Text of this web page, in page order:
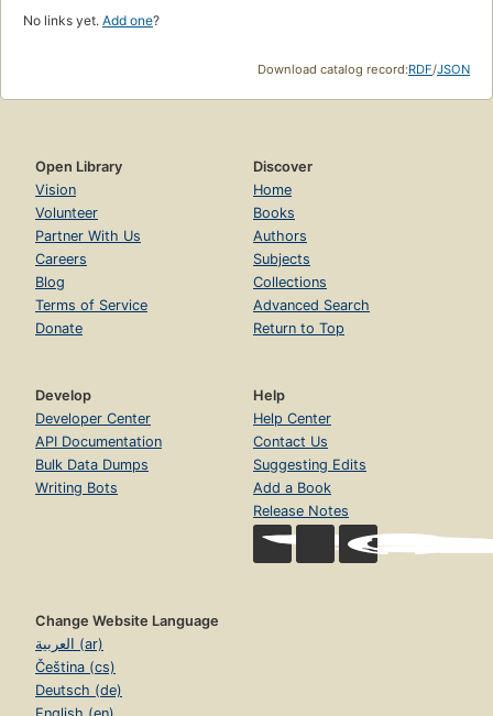
No links yet. Add one?
Download catalog record:RDF/JSON
Open Library
Vision
Volunteer
Partner With Us
Careers
Blog
Terms of Service
Donate
Discover
Home
Books
Authors
Subjects
Collections
Advanced Search
Return to Top
Develop
Developer Center
API Documentation
Bulk Data Dumps
Writing Bots
Help
Help Center
Contact Us
Suggesting Edits
Add a Book
Release Notes
Change Website Language
العربية (ar)
Čeština (cs)
Deutsch (de)